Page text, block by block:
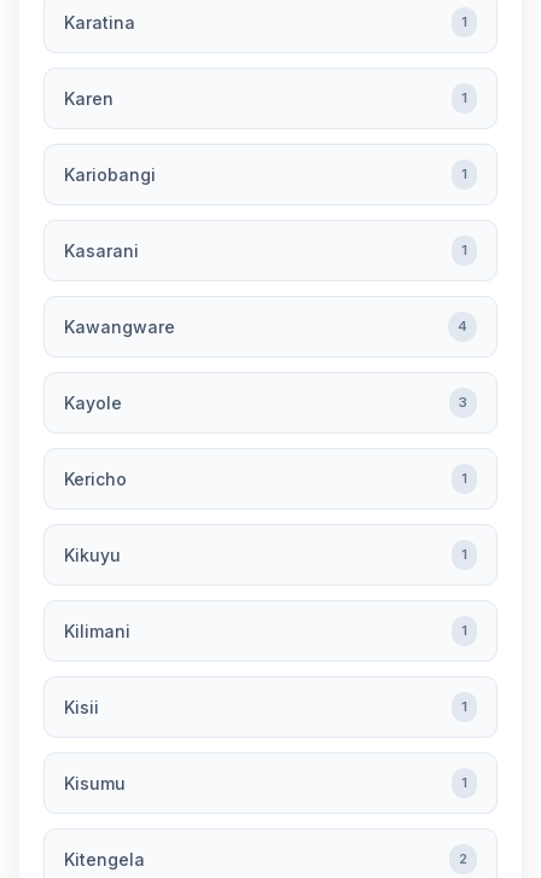
Karatina 1
Karen 1
Kariobangi 1
Kasarani 1
Kawangware 4
Kayole 3
Kericho 1
Kikuyu 1
Kilimani 1
Kisii 1
Kisumu 1
Kitengela 2